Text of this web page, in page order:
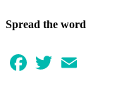
Spread the word
Facebook
Twitter